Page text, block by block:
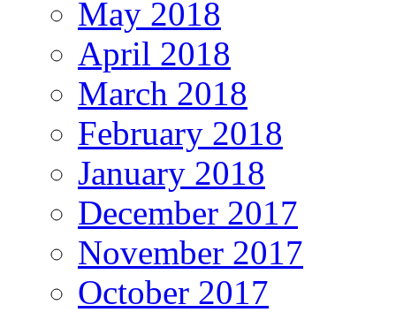
May 2018
April 2018
March 2018
February 2018
January 2018
December 2017
November 2017
October 2017